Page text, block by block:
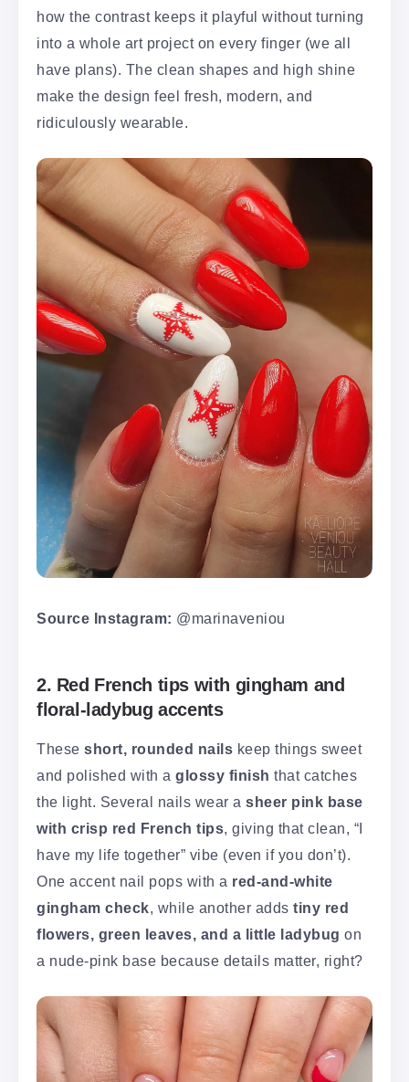
how the contrast keeps it playful without turning
into a whole art project on every finger (we all
have plans). The clean shapes and high shine
make the design feel fresh, modern, and
ridiculously wearable.
Source Instagram: @marinaveniou
2. Red French tips with gingham and
floral-ladybug accents
These short, rounded nails keep things sweet
and polished with a glossy finish that catches
the light. Several nails wear a sheer pink base
with crisp red French tips , giving that clean, “I
have my life together” vibe (even if you don’t).
One accent nail pops with a red-and-white
gingham check , while another adds tiny red
flowers, green leaves, and a little ladybug on
a nude-pink base because details matter, right?